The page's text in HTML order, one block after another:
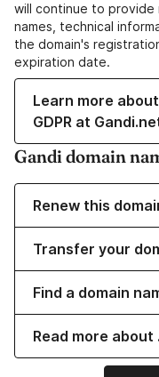
will continue to provide
names, technical
the domain's
expiration date.
Learn more
GDPR at
Gandi domain
Renew this
Transfer your
Find a domain
Read more about